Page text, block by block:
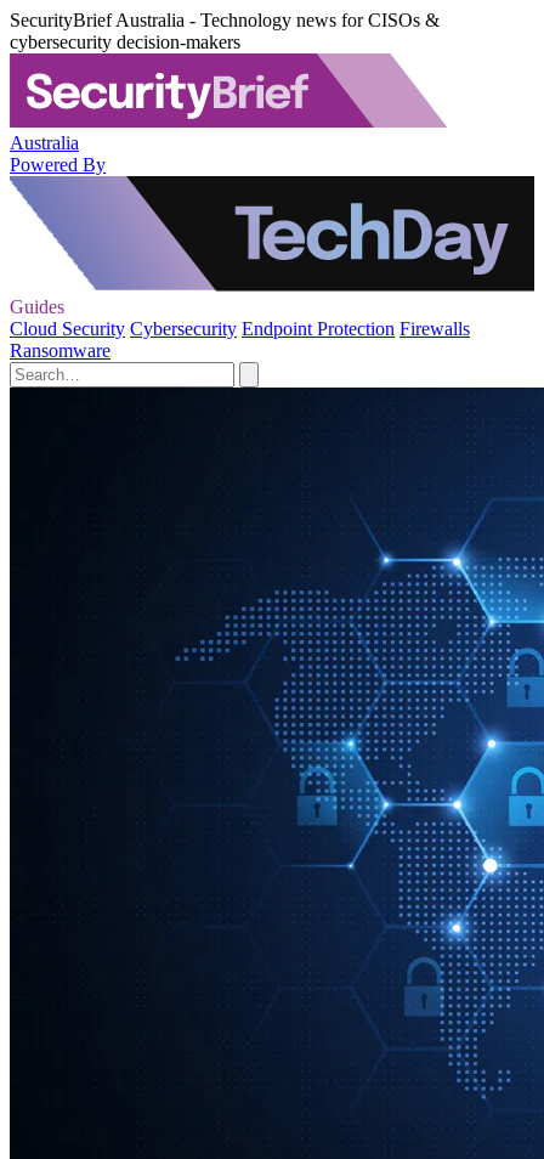
SecurityBrief Australia - Technology news for CISOs &
cybersecurity decision-makers
Australia
Powered By
Guides
Cloud Security Cybersecurity Endpoint Protection Firewalls
Ransomware